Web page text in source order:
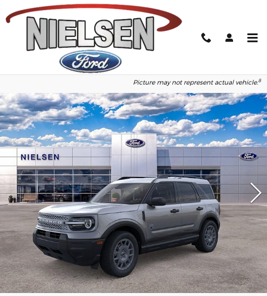
Skip to main content
2026 Ford Bronco Sport Big Bend
Photos
Picture may not represent actual vehicle.8